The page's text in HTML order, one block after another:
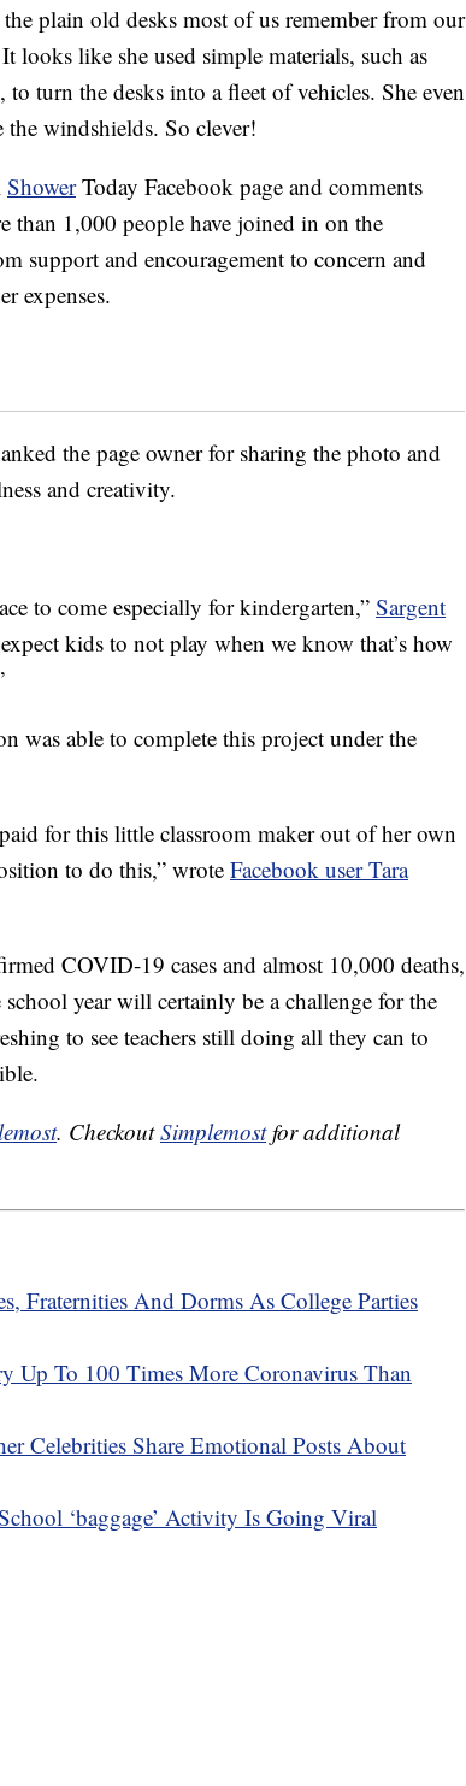
plain old desks most of us remember from our
looks like she used simple materials, such as
to turn the desks into a fleet of vehicles. She even
windshields. So clever!
ShowerToday Facebook page and comments
than 1,000 people have joined in on the
support and encouragement to concern and
expenses.
the page owner for sharing the photo and
and creativity.
to come especially for kindergarten,” Sargent
kids to not play when we know that’s how
was able to complete this project under the
for this little classroom maker out of her own
to do this,” wroteFacebook user Tara
COVID-19 cases and almost 10,000 deaths,
school year will certainly be a challenge for the
to see teachers still doing all they can to
. CheckoutSimplemostfor additional
Fraternities And Dorms As College Parties
Up To 100 Times More Coronavirus Than
Celebrities Share Emotional Posts About
‘baggage’ Activity Is Going Viral